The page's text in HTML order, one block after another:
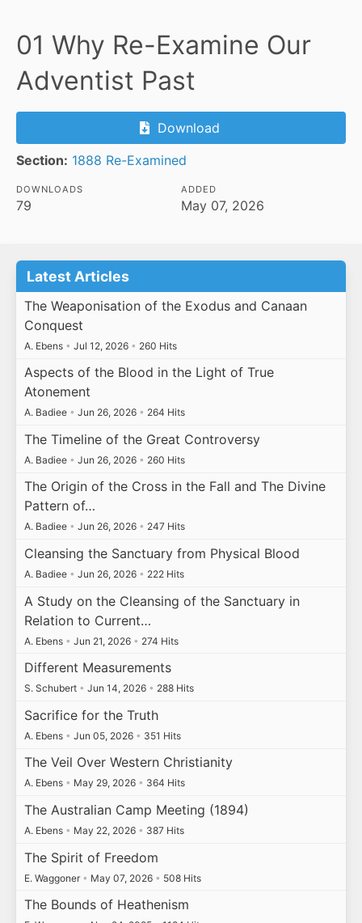
01 Why Re-Examine Our
Adventist Past
Download
Section: 1888 Re-Examined
DOWNLOADS
79
ADDED
May 07, 2026
Latest Articles
The Weaponisation of the Exodus and Canaan
Conquest
A. Ebens • Jul 12, 2026 • 260 Hits
Aspects of the Blood in the Light of True
Atonement
A. Badiee • Jun 26, 2026 • 264 Hits
The Timeline of the Great Controversy
A. Badiee • Jun 26, 2026 • 260 Hits
The Origin of the Cross in the Fall and The Divine
Pattern of…
A. Badiee • Jun 26, 2026 • 247 Hits
Cleansing the Sanctuary from Physical Blood
A. Badiee • Jun 26, 2026 • 222 Hits
A Study on the Cleansing of the Sanctuary in
Relation to Current…
A. Ebens • Jun 21, 2026 • 274 Hits
Different Measurements
S. Schubert • Jun 14, 2026 • 288 Hits
Sacrifice for the Truth
A. Ebens • Jun 05, 2026 • 351 Hits
The Veil Over Western Christianity
A. Ebens • May 29, 2026 • 364 Hits
The Australian Camp Meeting (1894)
A. Ebens • May 22, 2026 • 387 Hits
The Spirit of Freedom
E. Waggoner • May 07, 2026 • 508 Hits
The Bounds of Heathenism